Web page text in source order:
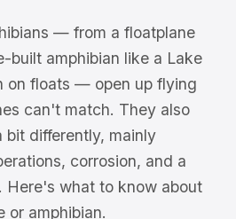
— from a floatplane
built amphibian like a Lake
on floats — open up flying
can't match. They also
bit differently, mainly
corrosion, and a
Here's what to know about
or amphibian.